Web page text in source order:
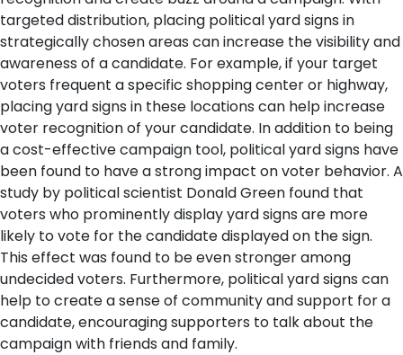
targeted distribution, placing political yard signs in
strategically chosen areas can increase the visibility and
awareness of a candidate. For example, if your target
voters frequent a specific shopping center or highway,
placing yard signs in these locations can help increase
voter recognition of your candidate. In addition to being
a cost-effective campaign tool, political yard signs have
been found to have a strong impact on voter behavior. A
study by political scientist Donald Green found that
voters who prominently display yard signs are more
likely to vote for the candidate displayed on the sign.
This effect was found to be even stronger among
undecided voters. Furthermore, political yard signs can
help to create a sense of community and support for a
candidate, encouraging supporters to talk about the
campaign with friends and family.